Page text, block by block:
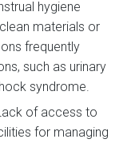
hygiene
materials or
frequently
such as urinary
syndrome.
of access to
for managing